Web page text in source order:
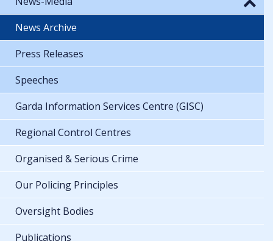
News Archive
Press Releases
Speeches
Garda Information Services Centre (GISC)
Regional Control Centres
Organised & Serious Crime
Our Policing Principles
Oversight Bodies
Publications